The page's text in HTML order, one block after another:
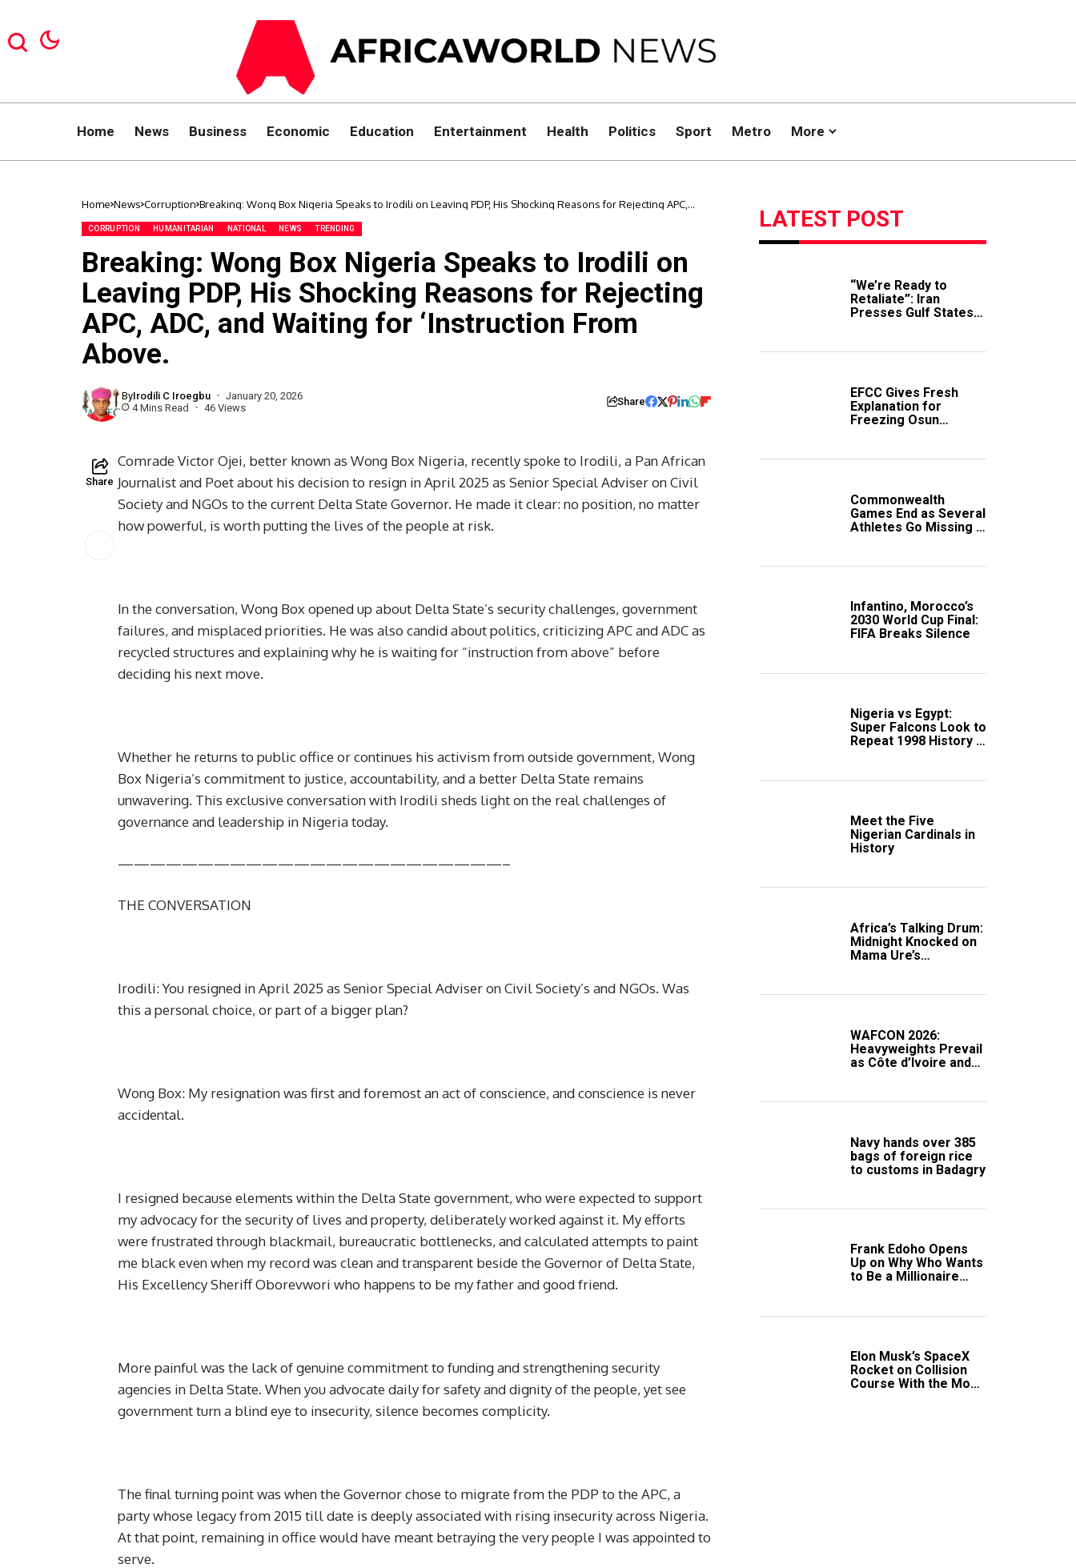
Home News Business Economic Education Entertainment Health Politics Sport Metro More
Home News Corruption Breaking: Wong Box Nigeria Speaks to Irodili on Leaving PDP, His Shocking Reasons for Rejecting APC,
ADC, and Waiting for ‘Instruction From Above.
CORRUPTION HUMANITARIAN NATIONAL NEWS TRENDING
Breaking: Wong Box Nigeria Speaks to Irodili on
Leaving PDP, His Shocking Reasons for Rejecting
APC, ADC, and Waiting for ‘Instruction From
Above.
ByIrodili C Iroegbu
January 20, 2026
4 Mins Read
46 Views Share
Share
Comrade Victor Ojei, better known as Wong Box Nigeria, recently spoke to Irodili, a Pan African
Journalist and Poet about his decision to resign in April 2025 as Senior Special Adviser on Civil
Society and NGOs to the current Delta State Governor. He made it clear: no position, no matter
how powerful, is worth putting the lives of the people at risk.
In the conversation, Wong Box opened up about Delta State’s security challenges, government
failures, and misplaced priorities. He was also candid about politics, criticizing APC and ADC as
recycled structures and explaining why he is waiting for “instruction from above” before
deciding his next move.
Whether he returns to public office or continues his activism from outside government, Wong
Box Nigeria’s commitment to justice, accountability, and a better Delta State remains
unwavering. This exclusive conversation with Irodili sheds light on the real challenges of
governance and leadership in Nigeria today.
————————————————————————–
THE CONVERSATION
Irodili: You resigned in April 2025 as Senior Special Adviser on Civil Society’s and NGOs. Was
this a personal choice, or part of a bigger plan?
Wong Box: My resignation was first and foremost an act of conscience, and conscience is never
accidental.
I resigned because elements within the Delta State government, who were expected to support
my advocacy for the security of lives and property, deliberately worked against it. My efforts
were frustrated through blackmail, bureaucratic bottlenecks, and calculated attempts to paint
me black even when my record was clean and transparent beside the Governor of Delta State,
His Excellency Sheriff Oborevwori who happens to be my father and good friend.
More painful was the lack of genuine commitment to funding and strengthening security
agencies in Delta State. When you advocate daily for safety and dignity of the people, yet see
government turn a blind eye to insecurity, silence becomes complicity.
The final turning point was when the Governor chose to migrate from the PDP to the APC, a
party whose legacy from 2015 till date is deeply associated with rising insecurity across Nigeria.
At that point, remaining in office would have meant betraying the very people I was appointed to
serve.
LATEST POST
“We’re Ready to
Retaliate”: Iran
Presses Gulf States
EFCC Gives Fresh
Explanation for
Freezing Osun
Commonwealth
Games End as Several
Athletes Go Missing in
Infantino, Morocco’s
2030 World Cup Final:
FIFA Breaks Silence
Nigeria vs Egypt:
Super Falcons Look to
Repeat 1998 History in
Meet the Five
Nigerian Cardinals in
History
Africa’s Talking Drum:
Midnight Knocked on
Mama Ure’s
WAFCON 2026:
Heavyweights Prevail
as Côte d’Ivoire and
Navy hands over 385
bags of foreign rice
to customs in Badagry
Frank Edoho Opens
Up on Why Who Wants
to Be a Millionaire
Elon Musk’s SpaceX
Rocket on Collision
Course With the Moon